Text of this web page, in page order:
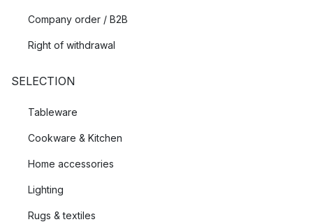
Company order / B2B
Right of withdrawal
SELECTION
Tableware
Cookware & Kitchen
Home accessories
Lighting
Rugs & textiles